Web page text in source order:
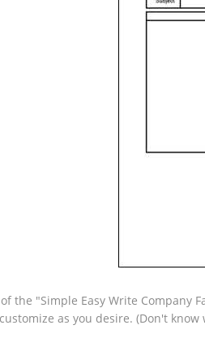
the "Simple Easy Write
as you desire. (Don't know